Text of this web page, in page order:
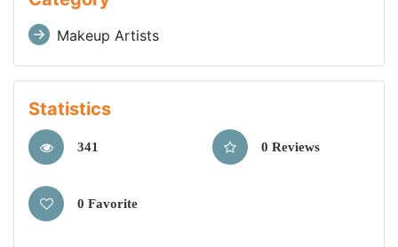
Makeup Artists
Statistics
341 0 Reviews
0 Favorite